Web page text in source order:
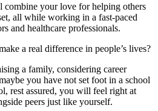
combine your love for helping others
all while working in a fast-paced
and healthcare professionals.
a real difference in people’s lives?
a family, considering career
you have not set foot in a school
rest assured, you will feel right at
peers just like yourself.